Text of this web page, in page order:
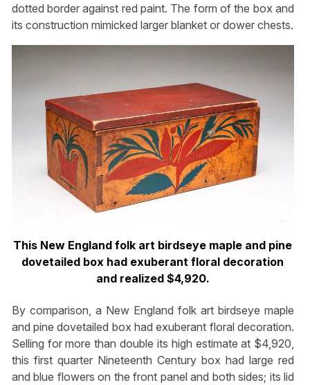
dotted border against red paint. The form of the box and
its construction mimicked larger blanket or dower chests.
This New England folk art birdseye maple and pine
dovetailed box had exuberant floral decoration
and realized $4,920.
By comparison, a New England folk art birdseye maple
and pine dovetailed box had exuberant floral decoration.
Selling for more than double its high estimate at $4,920,
this first quarter Nineteenth Century box had large red
and blue flowers on the front panel and both sides; its lid